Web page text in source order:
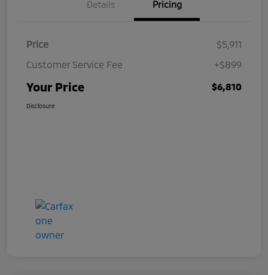
Details Pricing
Price
$5,911
Customer Service Fee
+$899
Your Price $6,810
Disclosure